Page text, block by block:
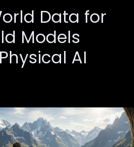
Data for
Models
AI